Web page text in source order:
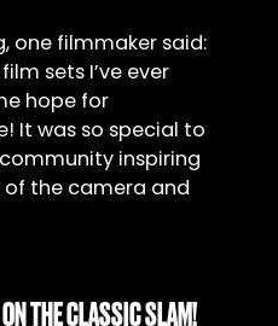
one filmmaker said:
sets I’ve ever
hope for
It was so special to
inspiring
the camera and
THE CLASSIC SLAM!